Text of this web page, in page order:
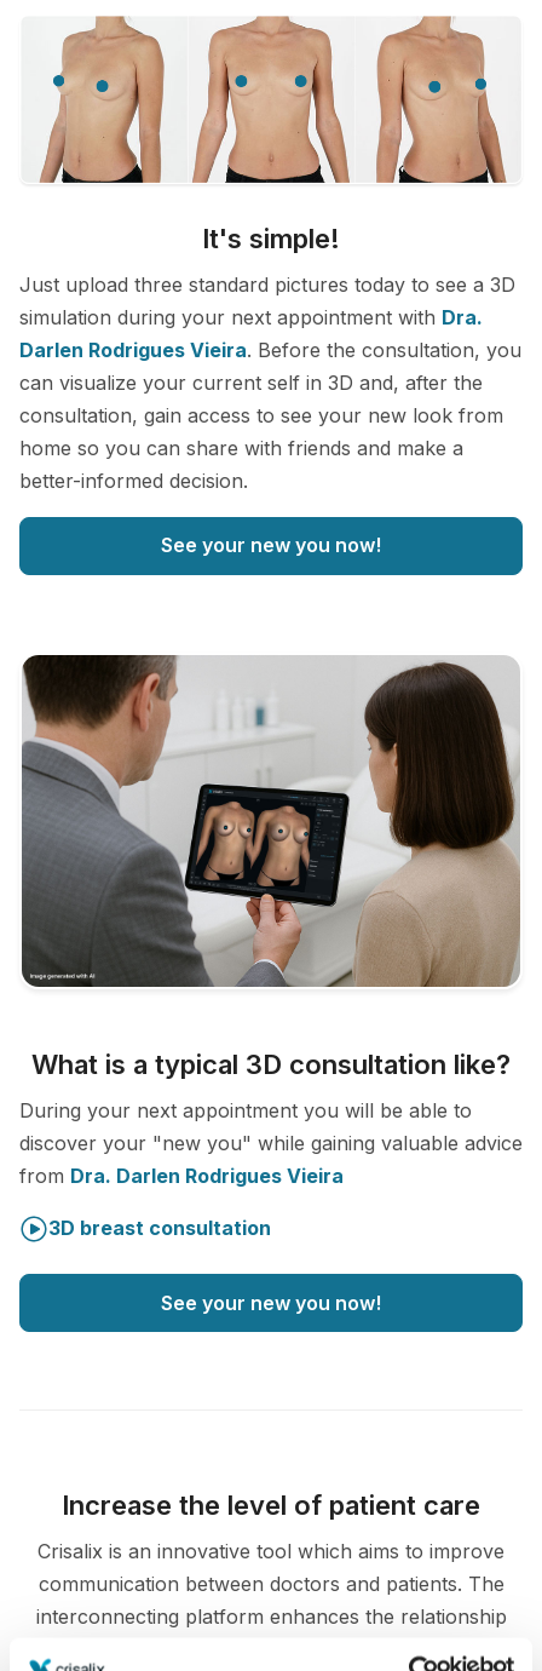
It's simple!
Just upload three standard pictures today to see a 3D
simulation during your next appointment with Dra.
Darlen Rodrigues Vieira. Before the consultation, you
can visualize your current self in 3D and, after the
consultation, gain access to see your new look from
home so you can share with friends and make a
better-informed decision.
See your new you now!
What is a typical 3D consultation like?
During your next appointment you will be able to
discover your "new you" while gaining valuable advice
from Dra. Darlen Rodrigues Vieira
3D breast consultation
See your new you now!
Increase the level of patient care
Crisalix is an innovative tool which aims to improve
communication between doctors and patients. The
interconnecting platform enhances the relationship